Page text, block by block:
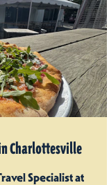
Charlottesville
Specialist at